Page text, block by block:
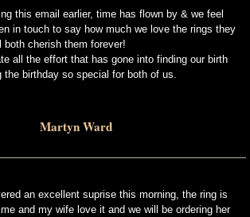
this email earlier, time has flown by & we feel
in touch to say how much we love the rings they
both cherish them forever!
all the effort that has gone into finding our birth
the birthday so special for both of us.
Martyn Ward
an excellent suprise this morning, the ring is
and my wife love it and we will be ordering her